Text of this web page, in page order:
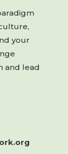
your
and lead